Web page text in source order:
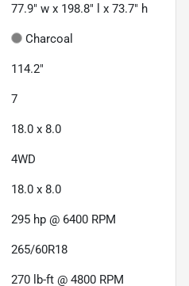
77.9" w x 198.8" l x 73.7" h
Charcoal
114.2"
7
18.0 x 8.0
4WD
18.0 x 8.0
295 hp @ 6400 RPM
265/60R18
270 lb-ft @ 4800 RPM